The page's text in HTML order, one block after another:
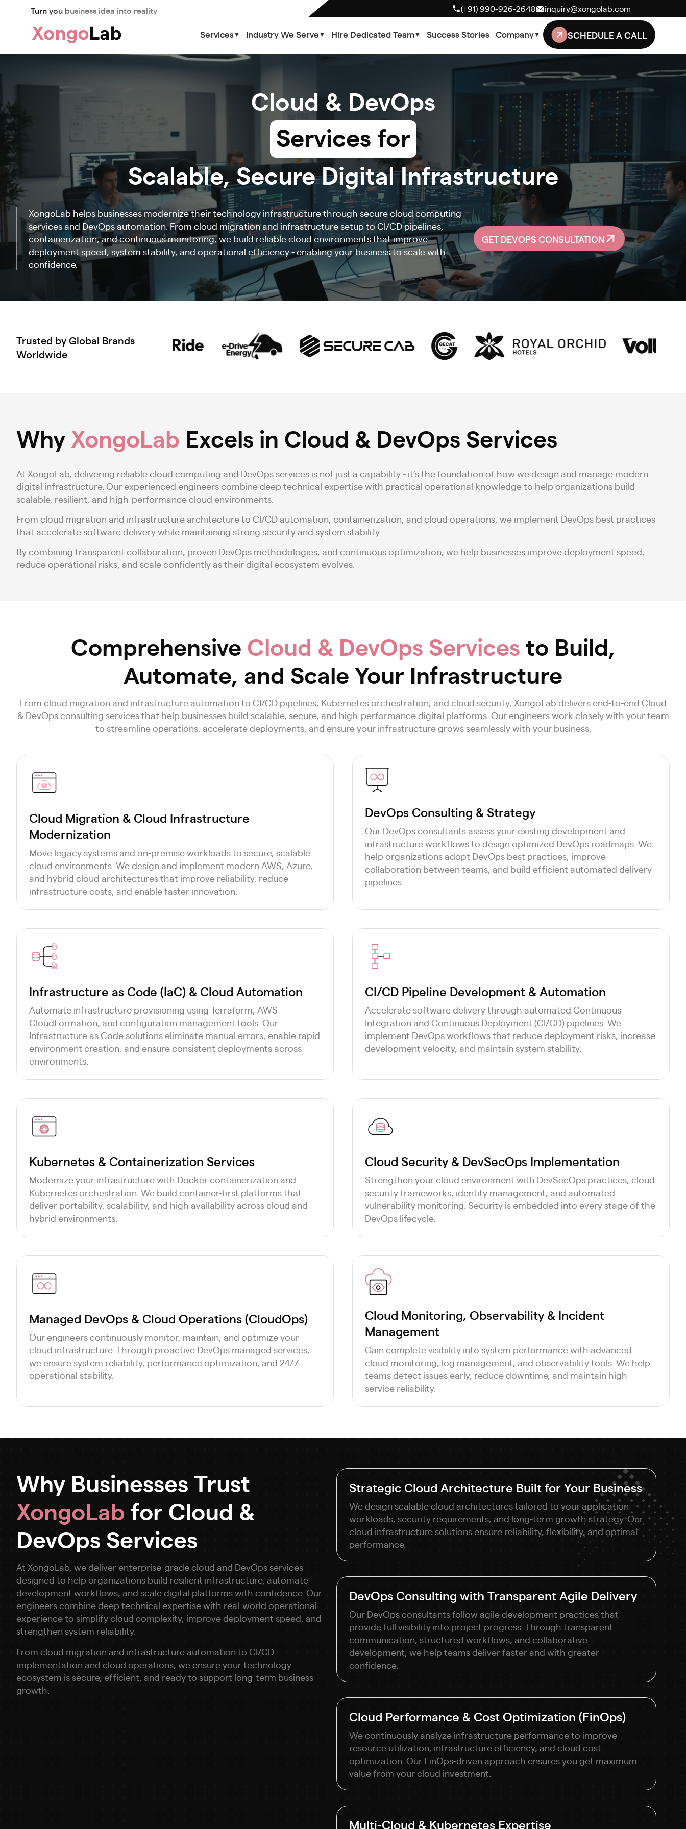
Turn you business idea into reality (+91) 990-926-2648 inquiry@xongolab.com
Services▼ Industry We Serve▼ Hire Dedicated Team▼ Success Stories Company▼ SCHEDULE A CALL
Cloud & DevOps
Services for
Scalable, Secure Digital Infrastructure
XongoLab helps businesses modernize their technology infrastructure through secure cloud computing
services and DevOps automation. From cloud migration and infrastructure setup to CI/CD pipelines,
containerization, and continuous monitoring, we build reliable cloud environments that improve
deployment speed, system stability, and operational efficiency - enabling your business to scale with
confidence.
GET DEVOPS CONSULTATION
Trusted by Global Brands
Worldwide
Why XongoLab Excels in Cloud & DevOps Services
At XongoLab, delivering reliable cloud computing and DevOps services is not just a capability - it’s the foundation of how we design and manage modern
digital infrastructure. Our experienced engineers combine deep technical expertise with practical operational knowledge to help organizations build
scalable, resilient, and high-performance cloud environments.
From cloud migration and infrastructure architecture to CI/CD automation, containerization, and cloud operations, we implement DevOps best practices
that accelerate software delivery while maintaining strong security and system stability.
By combining transparent collaboration, proven DevOps methodologies, and continuous optimization, we help businesses improve deployment speed,
reduce operational risks, and scale confidently as their digital ecosystem evolves.
Comprehensive Cloud & DevOps Servicesto Build,
Automate, and Scale Your Infrastructure
From cloud migration and infrastructure automation to CI/CD pipelines, Kubernetes orchestration, and cloud security, XongoLab delivers end-to-end Cloud
& DevOps consulting services that help businesses build scalable, secure, and high-performance digital platforms. Our engineers work closely with your team
to streamline operations, accelerate deployments, and ensure your infrastructure grows seamlessly with your business.
Cloud Migration & Cloud Infrastructure
Modernization
Move legacy systems and on-premise workloads to secure, scalable
cloud environments. We design and implement modern AWS, Azure,
and hybrid cloud architectures that improve reliability, reduce
infrastructure costs, and enable faster innovation.
DevOps Consulting & Strategy
Our DevOps consultants assess your existing development and
infrastructure workflows to design optimized DevOps roadmaps. We
help organizations adopt DevOps best practices, improve
collaboration between teams, and build efficient automated delivery
pipelines.
Infrastructure as Code (IaC) & Cloud Automation
Automate infrastructure provisioning using Terraform, AWS
CloudFormation, and configuration management tools. Our
Infrastructure as Code solutions eliminate manual errors, enable rapid
environment creation, and ensure consistent deployments across
environments.
CI/CD Pipeline Development & Automation
Accelerate software delivery through automated Continuous
Integration and Continuous Deployment (CI/CD) pipelines. We
implement DevOps workflows that reduce deployment risks, increase
development velocity, and maintain system stability.
Kubernetes & Containerization Services
Modernize your infrastructure with Docker containerization and
Kubernetes orchestration. We build container-first platforms that
deliver portability, scalability, and high availability across cloud and
hybrid environments.
Cloud Security & DevSecOps Implementation
Strengthen your cloud environment with DevSecOps practices, cloud
security frameworks, identity management, and automated
vulnerability monitoring. Security is embedded into every stage of the
DevOps lifecycle.
Managed DevOps & Cloud Operations (CloudOps)
Our engineers continuously monitor, maintain, and optimize your
cloud infrastructure. Through proactive DevOps managed services,
we ensure system reliability, performance optimization, and 24/7
operational stability.
Cloud Monitoring, Observability & Incident
Management
Gain complete visibility into system performance with advanced
cloud monitoring, log management, and observability tools. We help
teams detect issues early, reduce downtime, and maintain high
service reliability.
Why Businesses Trust
XongoLab for Cloud &
DevOps Services
At XongoLab, we deliver enterprise-grade cloud and DevOps services
designed to help organizations build resilient infrastructure, automate
development workflows, and scale digital platforms with confidence. Our
engineers combine deep technical expertise with real-world operational
experience to simplify cloud complexity, improve deployment speed, and
strengthen system reliability.
From cloud migration and infrastructure automation to CI/CD
implementation and cloud operations, we ensure your technology
ecosystem is secure, efficient, and ready to support long-term business
growth.
Strategic Cloud Architecture Built for Your Business
We design scalable cloud architectures tailored to your application
workloads, security requirements, and long-term growth strategy. Our
cloud infrastructure solutions ensure reliability, flexibility, and optimal
performance.
DevOps Consulting with Transparent Agile Delivery
Our DevOps consultants follow agile development practices that
provide full visibility into project progress. Through transparent
communication, structured workflows, and collaborative
development, we help teams deliver faster and with greater
confidence.
Cloud Performance & Cost Optimization (FinOps)
We continuously analyze infrastructure performance to improve
resource utilization, infrastructure efficiency, and cloud cost
optimization. Our FinOps-driven approach ensures you get maximum
value from your cloud investment.
Multi-Cloud & Kubernetes Expertise